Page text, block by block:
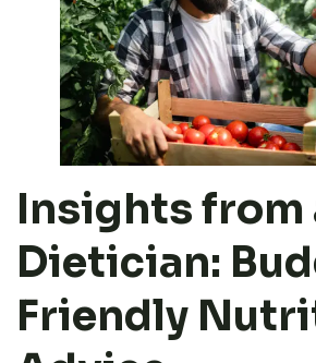
Insights from
Dietician:
Friendly